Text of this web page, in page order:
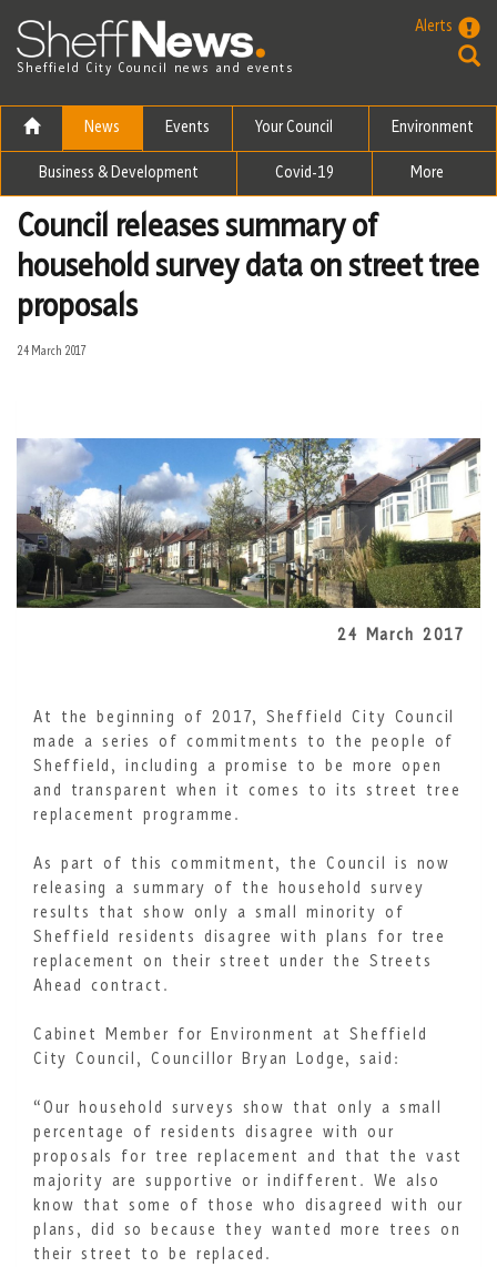
Sheffield City Council news and events
Alerts
News Events Your Council Environment
Business & Development Covid-19 More
Council releases summary of
household survey data on street tree
proposals
24 March 2017
24 March 2017
At the beginning of 2017, Sheffield City Council
made a series of commitments to the people of
Sheffield, including a promise to be more open
and transparent when it comes to its street tree
replacement programme.
As part of this commitment, the Council is now
releasing a summary of the household survey
results that show only a small minority of
Sheffield residents disagree with plans for tree
replacement on their street under the Streets
Ahead contract.
Cabinet Member for Environment at Sheffield
City Council, Councillor Bryan Lodge, said:
“Our household surveys show that only a small
percentage of residents disagree with our
proposals for tree replacement and that the vast
majority are supportive or indifferent. We also
know that some of those who disagreed with our
plans, did so because they wanted more trees on
their street to be replaced.